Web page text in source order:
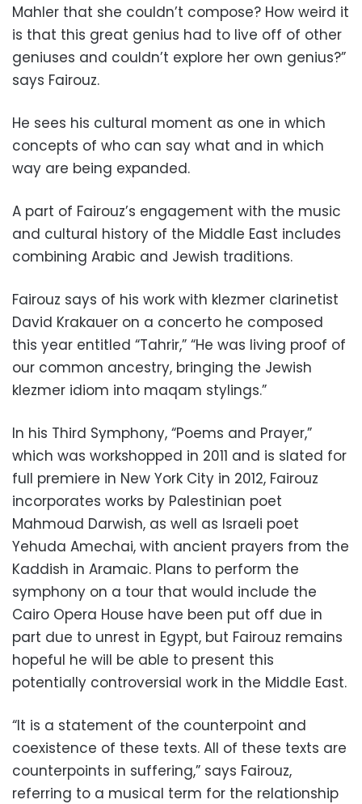
Mahler that she couldn’t compose? How weird it
is that this great genius had to live off of other
geniuses and couldn’t explore her own genius?”
says Fairouz.
He sees his cultural moment as one in which
concepts of who can say what and in which
way are being expanded.
A part of Fairouz’s engagement with the music
and cultural history of the Middle East includes
combining Arabic and Jewish traditions.
Fairouz says of his work with klezmer clarinetist
David Krakauer on a concerto he composed
this year entitled “Tahrir,” “He was living proof of
our common ancestry, bringing the Jewish
klezmer idiom into maqam stylings.”
In his Third Symphony, “Poems and Prayer,”
which was workshopped in 2011 and is slated for
full premiere in New York City in 2012, Fairouz
incorporates works by Palestinian poet
Mahmoud Darwish, as well as Israeli poet
Yehuda Amechai, with ancient prayers from the
Kaddish in Aramaic. Plans to perform the
symphony on a tour that would include the
Cairo Opera House have been put off due in
part due to unrest in Egypt, but Fairouz remains
hopeful he will be able to present this
potentially controversial work in the Middle East.
“It is a statement of the counterpoint and
coexistence of these texts. All of these texts are
counterpoints in suffering,” says Fairouz,
referring to a musical term for the relationship